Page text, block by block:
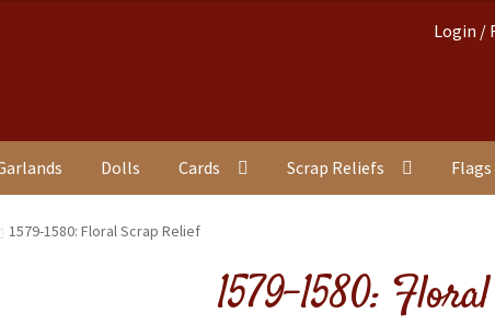
Login /
Dolls Cards Scrap Reliefs
1579-1580: Floral Scrap Relief
1579-1580: